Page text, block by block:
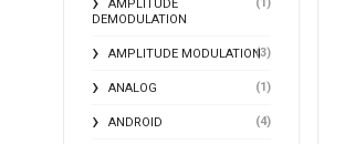
AMPLITUDE
DEMODULATION
AMPLITUDE MODULATION(3)
ANALOG (1)
ANDROID (4)